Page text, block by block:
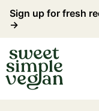
Skip
content
Sign up for fresh
→